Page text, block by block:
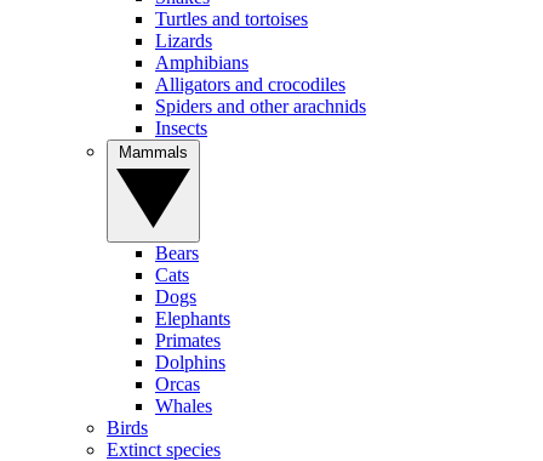
Turtles and tortoises
Lizards
Amphibians
Alligators and crocodiles
Spiders and other arachnids
Insects
Bears
Cats
Dogs
Elephants
Primates
Dolphins
Orcas
Whales
Birds
Extinct species